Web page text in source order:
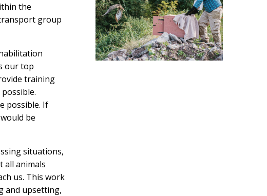
the
group
our top
training
possible. If
be
situations,
all animals
us. This work
and upsetting,